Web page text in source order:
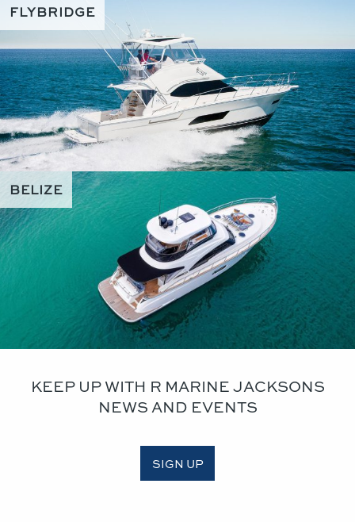
FLYBRIDGE
BELIZE
KEEP UP WITH R MARINE JACKSONS
NEWS AND EVENTS
SIGN UP